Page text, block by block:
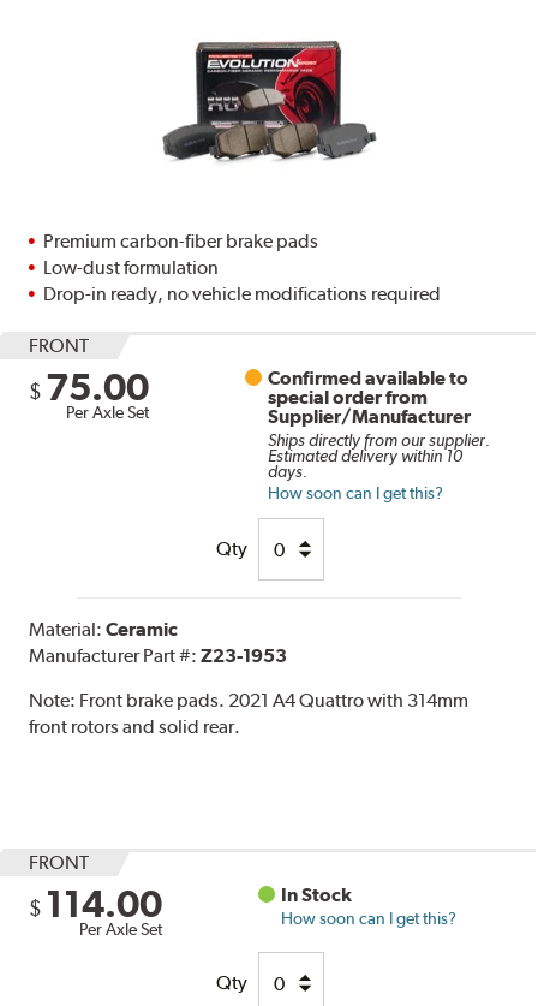
Premium carbon-fiber brake pads
Low-dust formulation
Drop-in ready, no vehicle modifications required
FRONT
$ 75.00
Per Axle Set
Confirmed available to
special order from
Supplier/Manufacturer
Ships directly from our supplier.
Estimated delivery within 10
days.
How soon can I get this?
Qty
Material:Ceramic
Manufacturer Part #:Z23-1953
Note: Front brake pads. 2021 A4 Quattro with 314mm
front rotors and solid rear.
FRONT
$ 114.00
Per Axle Set
In Stock
How soon can I get this?
Qty